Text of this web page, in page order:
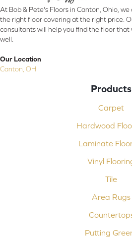
At Bob & Pete's Floors in Canton, Ohio,
the right floor covering at the right price.
consultants will help you find the floor
well.
Our Location
Canton, OH
Products
Carpet
Hardwood
Laminate
Vinyl
Tile
Area Rugs
Putting